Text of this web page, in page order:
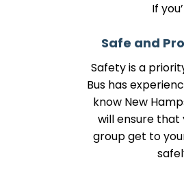
If
Safe and
Safety is a
Bus has
know New
will ensure that
group get to